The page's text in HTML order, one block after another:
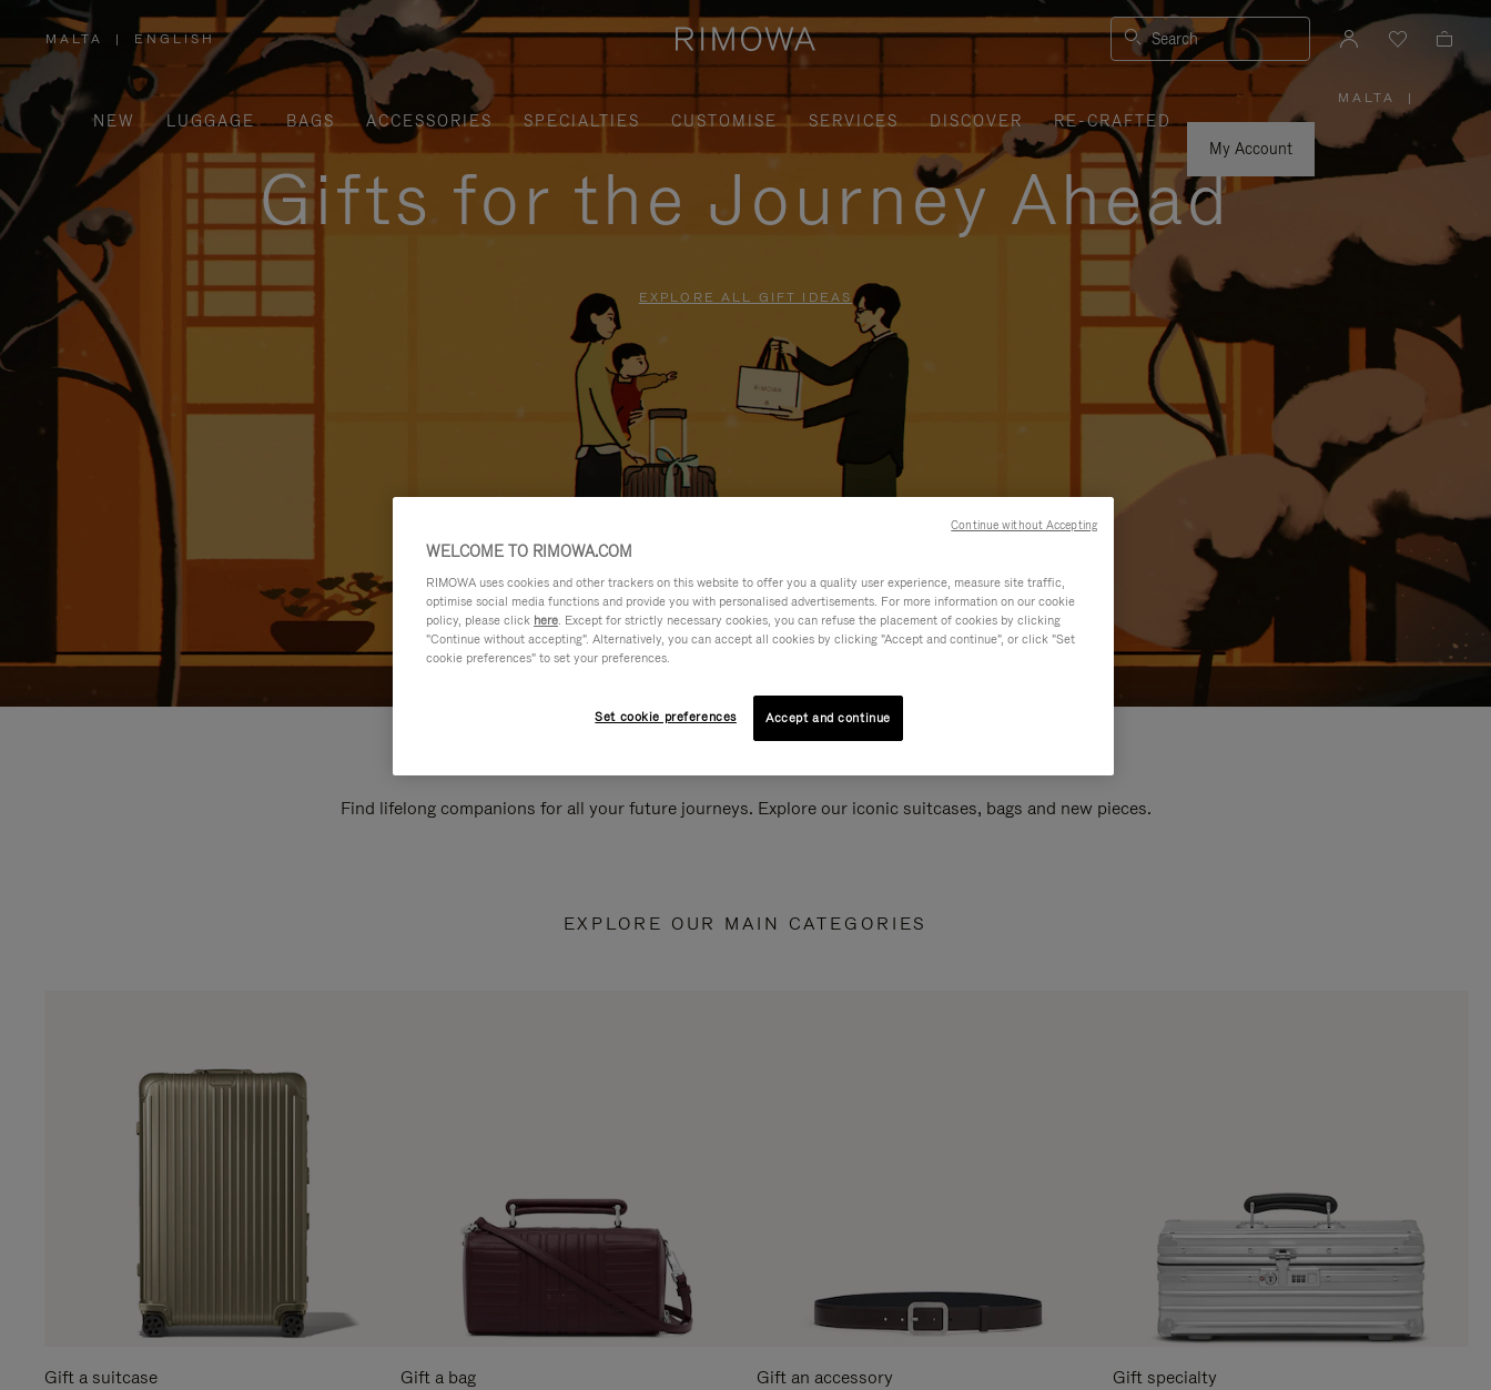
MALTA
,
PLEASE
SELECT
YOUR
COUNTRY
/
REGION
| ENGLISH Search
NEW LUGGAGE BAGS ACCESSORIES SPECIALTIES CUSTOMISE SERVICES DISCOVER
RE-CRAFTED
My Account
MALTA
PLEASE
SELECT
YOUR
COUNTRY
|
Gifts for the Journey Ahead
EXPLORE ALL GIFT IDEAS
Find lifelong companions for all your future journeys. Explore our iconic suitcases, bags and new pieces.
EXPLORE OUR MAIN CATEGORIES
Gift a suitcase Gift a bag Gift an accessory Gift specialty
WELCOME TO RIMOWA.COM
RIMOWA uses cookies and other trackers on this website to offer you a quality user experience, measure site traffic,
optimise social media functions and provide you with personalised advertisements. For more information on our cookie
policy, please click here. Except for strictly necessary cookies, you can refuse the placement of cookies by clicking
"Continue without accepting". Alternatively, you can accept all cookies by clicking "Accept and continue", or click "Set
cookie preferences" to set your preferences.
Set cookie preferences Accept and continue
Continue without Accepting